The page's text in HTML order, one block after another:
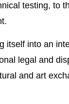
testing, to
itself into an
legal and
and art